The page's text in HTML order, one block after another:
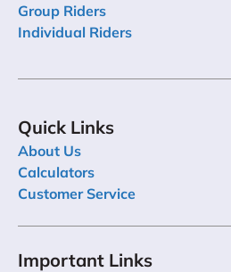
Group Riders
Individual Riders
Quick Links
About Us
Calculators
Customer Service
Important Links